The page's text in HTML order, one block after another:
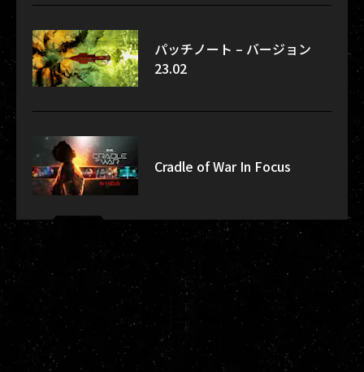
パッチノート – バージョン
23.02
Cradle of War In Focus